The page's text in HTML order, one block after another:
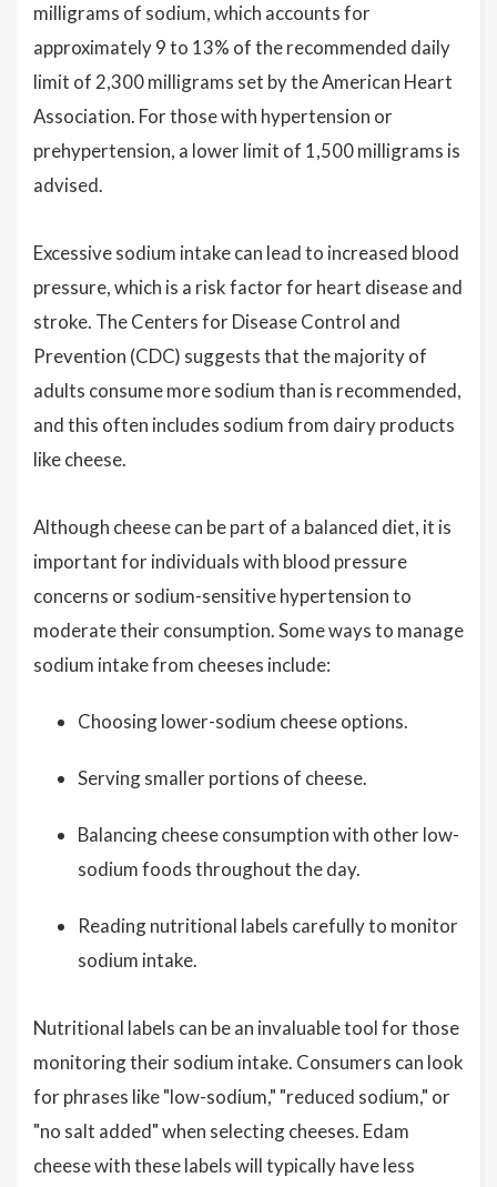
milligrams of sodium, which accounts for
approximately 9 to 13% of the recommended daily
limit of 2,300 milligrams set by the American Heart
Association. For those with hypertension or
prehypertension, a lower limit of 1,500 milligrams is
advised.
Excessive sodium intake can lead to increased blood
pressure, which is a risk factor for heart disease and
stroke. The Centers for Disease Control and
Prevention (CDC) suggests that the majority of
adults consume more sodium than is recommended,
and this often includes sodium from dairy products
like cheese.
Although cheese can be part of a balanced diet, it is
important for individuals with blood pressure
concerns or sodium-sensitive hypertension to
moderate their consumption. Some ways to manage
sodium intake from cheeses include:
Choosing lower-sodium cheese options.
Serving smaller portions of cheese.
Balancing cheese consumption with other low-
sodium foods throughout the day.
Reading nutritional labels carefully to monitor
sodium intake.
Nutritional labels can be an invaluable tool for those
monitoring their sodium intake. Consumers can look
for phrases like "low-sodium," "reduced sodium," or
"no salt added" when selecting cheeses. Edam
cheese with these labels will typically have less